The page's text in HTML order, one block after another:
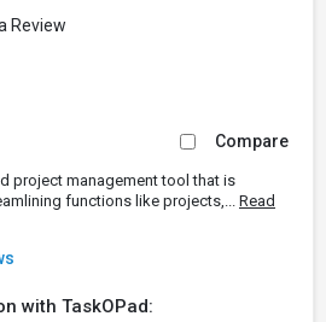
Review
Compare
project management tool that is
functions like projects,... Read
with TaskOPad: